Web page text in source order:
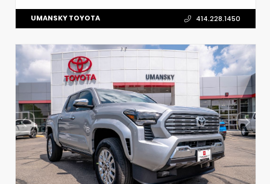
UMANSKY TOYOTA 414.228.1450